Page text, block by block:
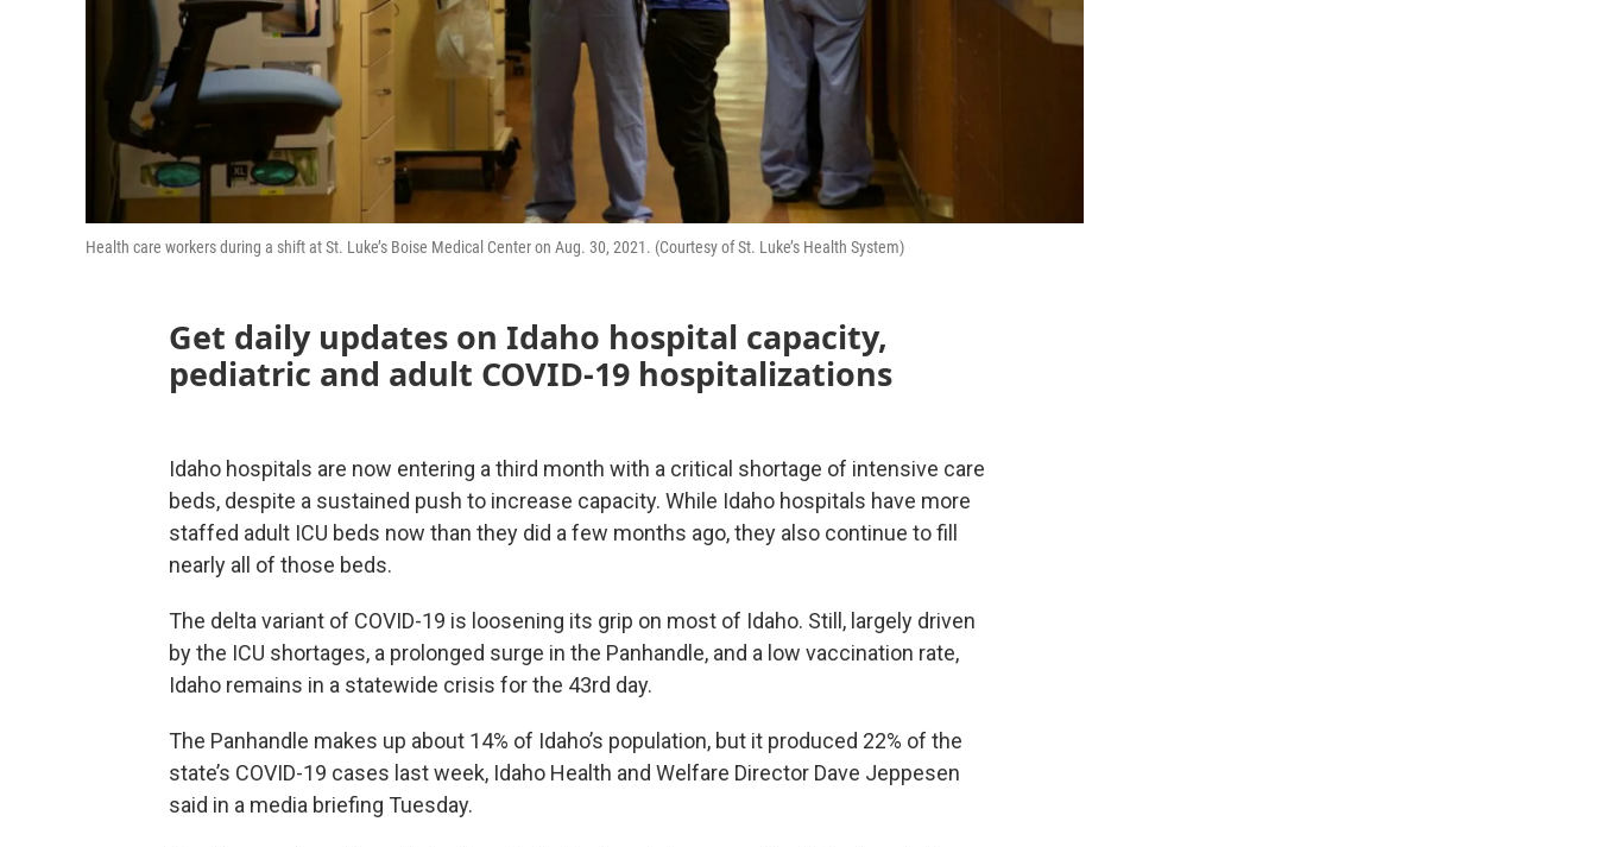
Health care workers during a shift at St. Luke’s Boise Medical Center on Aug. 30, 2021. (Courtesy of St. Luke’s Health System)
Get daily updates on Idaho hospital capacity,
pediatric and adult COVID-19 hospitalizations
Idaho hospitals are now entering a third month with a critical shortage of intensive care
beds, despite a sustained push to increase capacity. While Idaho hospitals have more
staffed adult ICU beds now than they did a few months ago, they also continue to fill
nearly all of those beds.
The delta variant of COVID-19 is loosening its grip on most of Idaho. Still, largely driven
by the ICU shortages, a prolonged surge in the Panhandle, and a low vaccination rate,
Idaho remains in a statewide crisis for the 43rd day.
The Panhandle makes up about 14% of Idaho’s population, but it produced 22% of the
state’s COVID-19 cases last week, Idaho Health and Welfare Director Dave Jeppesen
said in a media briefing Tuesday.